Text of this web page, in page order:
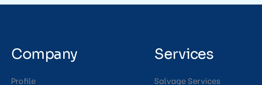
Company
Profile
Services
Salvage Services